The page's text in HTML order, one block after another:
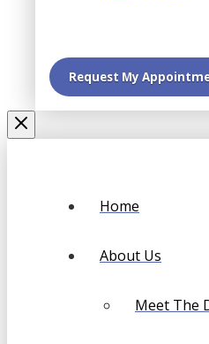
Request My
Home
About Us
Meet The